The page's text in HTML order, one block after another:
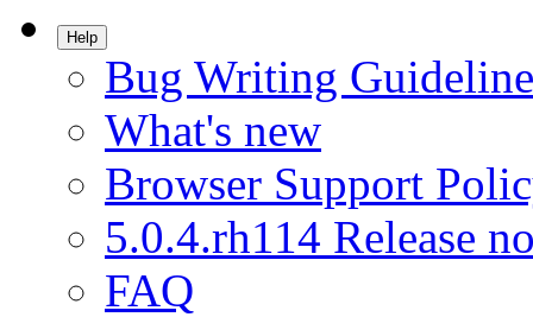
Help
Bug Writing
What's new
Browser Support
5.0.4.rh114 Release
FAQ